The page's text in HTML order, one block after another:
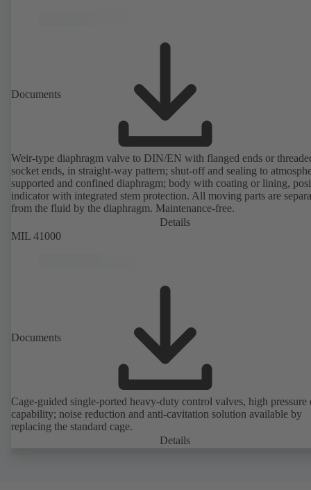
Documents
Weir-type diaphragm valve to DIN/EN with flanged ends or
socket ends, in straight-way pattern; shut-off and sealing to
supported and confined diaphragm; body with coating or lining,
indicator with integrated stem protection. All moving parts are
from the fluid by the diaphragm. Maintenance-free.
Details
MIL 41000
Documents
Cage-guided single-ported heavy-duty control valves, high pressure
capability; noise reduction and anti-cavitation solution available by
replacing the standard cage.
Details